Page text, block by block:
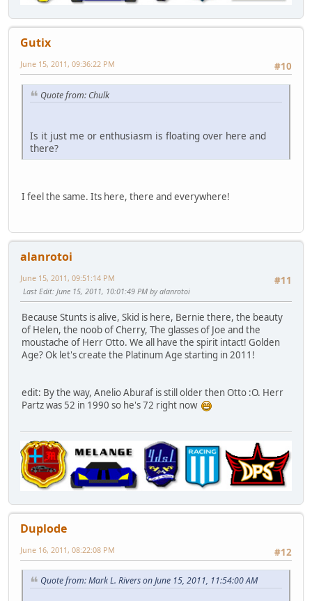
Gutix
#10
June 15, 2011, 09:36:22 PM
Quote from: Chulk
Is it just me or enthusiasm is floating over here and
there?
I feel the same. Its here, there and everywhere!
alanrotoi
#11
June 15, 2011, 09:51:14 PM
Last Edit: June 15, 2011, 10:01:49 PM by alanrotoi
Because Stunts is alive, Skid is here, Bernie there, the beauty
of Helen, the noob of Cherry, The glasses of Joe and the
moustache of Herr Otto. We all have the spirit intact! Golden
Age? Ok let's create the Platinum Age starting in 2011!
edit: By the way, Anelio Aburaf is still older then Otto :O. Herr
Partz was 52 in 1990 so he's 72 right now
Duplode
#12
June 16, 2011, 08:22:08 PM
Quote from: Mark L. Rivers on June 15, 2011, 11:54:00 AM